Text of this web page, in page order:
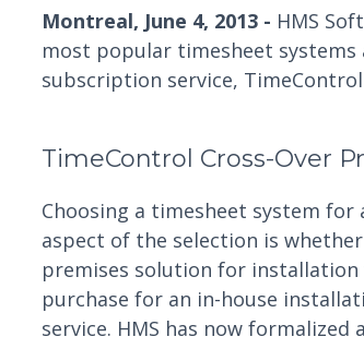
Montreal, June 4, 2013 - HMS
most popular timesheet
subscription service,
TimeControl Cross-Over
Choosing a timesheet system
aspect of the selection is
premises solution for
purchase for an in-house
service. HMS has now